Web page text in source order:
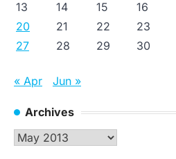
13 14 15 16
20
21 22 23
27
28 29 30
« Apr Jun »
Archives
Archives